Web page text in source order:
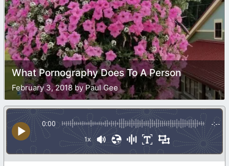
What Pornography Does To A Person
February 3, 2018 by Paul Gee
0:00 -:--
1x